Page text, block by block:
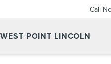
WEST POINT LINCOLN
Call